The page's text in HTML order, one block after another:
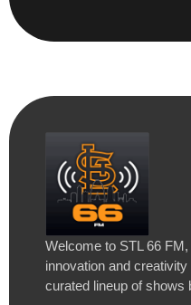
Welcome to STL 66
innovation and
curated lineup of